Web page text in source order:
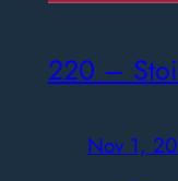
220 –
Nov 1,